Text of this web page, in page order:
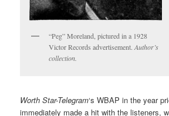
“Peg” Moreland, pictured in a 1928
Victor Records advertisement.Author’s
collection.
Worth Star-Telegram‘s WBAP in the year
immediately made a hit with the listeners,